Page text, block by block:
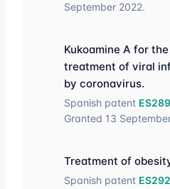
September 2022.
Kukoamine A for
treatment of viral
by coronavirus.
Spanish patent
Granted 13
Treatment of
Spanish patent